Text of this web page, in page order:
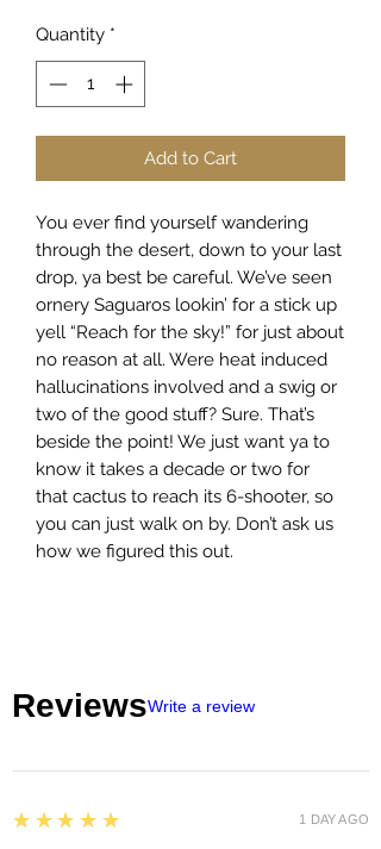
Quantity *
Add to Cart
You ever find yourself wandering
through the desert, down to your last
drop, ya best be careful. We’ve seen
ornery Saguaros lookin’ for a stick up
yell “Reach for the sky!” for just about
no reason at all. Were heat induced
hallucinations involved and a swig or
two of the good stuff? Sure. That’s
beside the point! We just want ya to
know it takes a decade or two for
that cactus to reach its 6-shooter, so
you can just walk on by. Don’t ask us
how we figured this out.
ReviewsWrite a review
5
★★★★★ 1 DAY AGO